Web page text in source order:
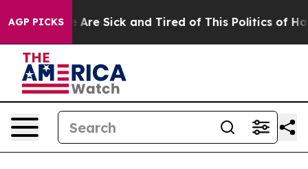
AGP PICKS
“People Are Sick and Tired of This Politics of